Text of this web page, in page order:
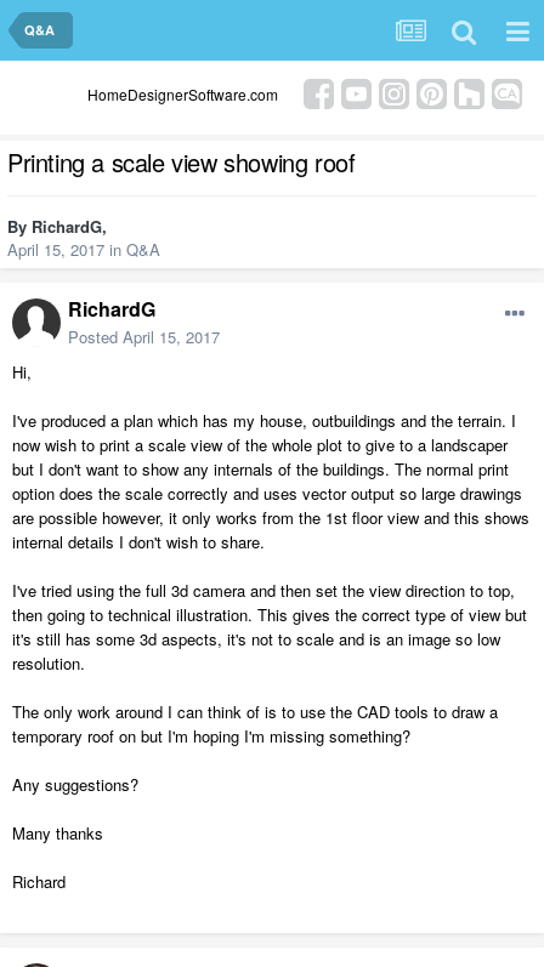
Q&A
HomeDesignerSoftware.com
Printing a scale view showing roof
By RichardG,
April 15, 2017 in Q&A
RichardG
Posted April 15, 2017
Hi,
I've produced a plan which has my house, outbuildings and the terrain. I
now wish to print a scale view of the whole plot to give to a landscaper
but I don't want to show any internals of the buildings. The normal print
option does the scale correctly and uses vector output so large drawings
are possible however, it only works from the 1st floor view and this shows
internal details I don't wish to share.
I've tried using the full 3d camera and then set the view direction to top,
then going to technical illustration. This gives the correct type of view but
it's still has some 3d aspects, it's not to scale and is an image so low
resolution.
The only work around I can think of is to use the CAD tools to draw a
temporary roof on but I'm hoping I'm missing something?
Any suggestions?
Many thanks
Richard